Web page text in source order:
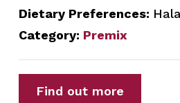
Dietary Preferences:
Category: Premix
Find out more